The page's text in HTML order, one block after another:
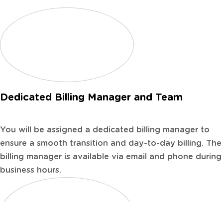
Dedicated Billing Manager and Team
You will be assigned a dedicated billing manager to
ensure a smooth transition and day-to-day billing. The
billing manager is available via email and phone during
business hours.